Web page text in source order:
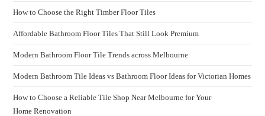
How to Choose the Right Timber Floor Tiles
Affordable Bathroom Floor Tiles That Still Look Premium
Modern Bathroom Floor Tile Trends across Melbourne
Modern Bathroom Tile Ideas vs Bathroom Floor Ideas for Victorian Homes
How to Choose a Reliable Tile Shop Near Melbourne for Your
Home Renovation